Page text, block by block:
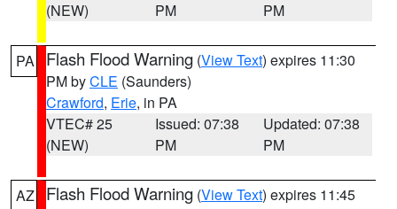
(NEW)
PM
PM
PA Flash Flood Warning (View Text) expires 11:30
PM byCLE (Saunders)
Crawford, Erie, in PA
VTEC# 25
(NEW)
Issued: 07:38
PM
Updated: 07:38
PM
AZ Flash Flood Warning (View Text) expires 11:45